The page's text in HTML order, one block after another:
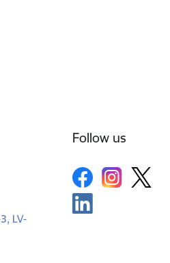
LV-
Follow us